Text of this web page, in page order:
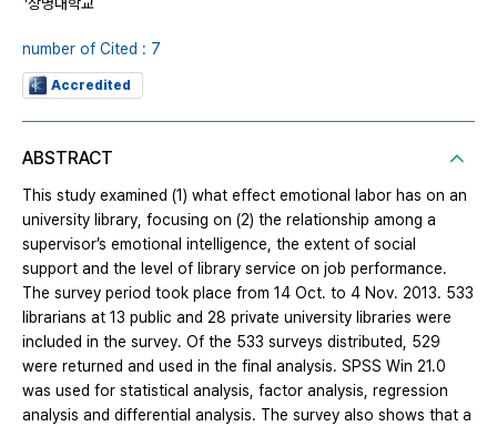
number of Cited : 7
Accredited
ABSTRACT
This study examined (1) what effect emotional labor has on an
university library, focusing on (2) the relationship among a
supervisor’s emotional intelligence, the extent of social
support and the level of library service on job performance.
The survey period took place from 14 Oct. to 4 Nov. 2013. 533
librarians at 13 public and 28 private university libraries were
included in the survey. Of the 533 surveys distributed, 529
were returned and used in the final analysis. SPSS Win 21.0
was used for statistical analysis, factor analysis, regression
analysis and differential analysis. The survey also shows that a